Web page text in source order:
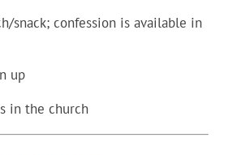
snack; confession is available in
up
in the church